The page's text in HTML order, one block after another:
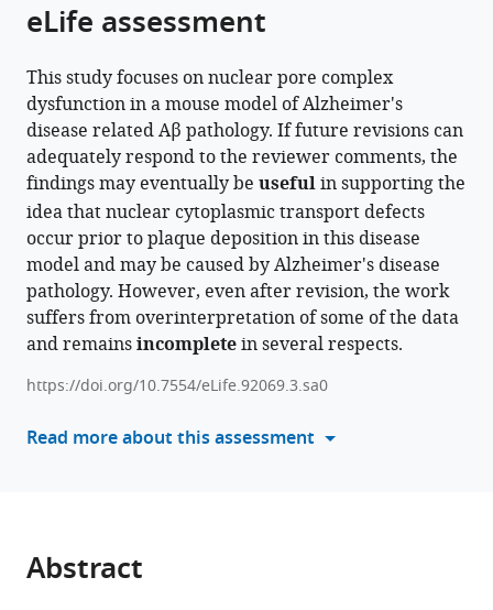
Sciences,
article,
various
formats.
this
in
various
online
reference
manager
services)
article
to
download
the
citations
from
this
article
in
formats
compatible
with
reference
manager
tools)
Vibhavari
Aysha
Bansal
Jia
Min
Tan
Hui
Rong
Soon
Norliyana
Zainolabidin
Saido
Hean
nuclear
eLife assessment
This study focuses on nuclear pore complex
dysfunction in a mouse model of Alzheimer's
disease related Aβ pathology. If future revisions can
adequately respond to the reviewer comments, the
findings may eventually be usefulin supporting the
idea that nuclear cytoplasmic transport defects
occur prior to plaque deposition in this disease
model and may be caused by Alzheimer's disease
pathology. However, even after revision, the work
suffers from overinterpretation of some of the data
and remainsincompletein several respects.
https://doi.org/10.7554/eLife.92069.3.sa0
Read more about this assessment
Abstract